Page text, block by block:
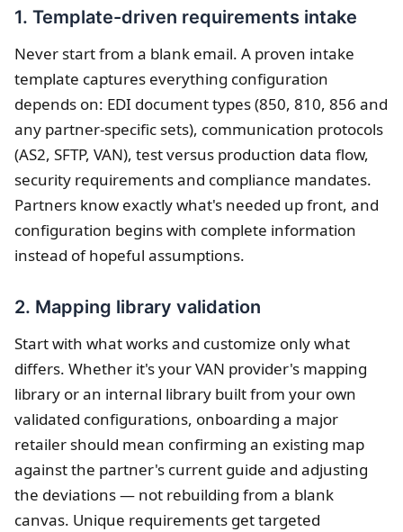
1. Template-driven requirements intake
Never start from a blank email. A proven intake
template captures everything configuration
depends on: EDI document types (850, 810, 856 and
any partner-specific sets), communication protocols
(AS2, SFTP, VAN), test versus production data flow,
security requirements and compliance mandates.
Partners know exactly what's needed up front, and
configuration begins with complete information
instead of hopeful assumptions.
2. Mapping library validation
Start with what works and customize only what
differs. Whether it's your VAN provider's mapping
library or an internal library built from your own
validated configurations, onboarding a major
retailer should mean confirming an existing map
against the partner's current guide and adjusting
the deviations — not rebuilding from a blank
canvas. Unique requirements get targeted